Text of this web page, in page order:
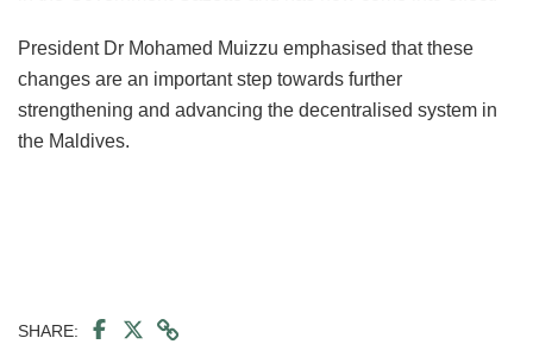
President Dr Mohamed Muizzu emphasised that these
changes are an important step towards further
strengthening and advancing the decentralised system in
the Maldives.
SHARE: